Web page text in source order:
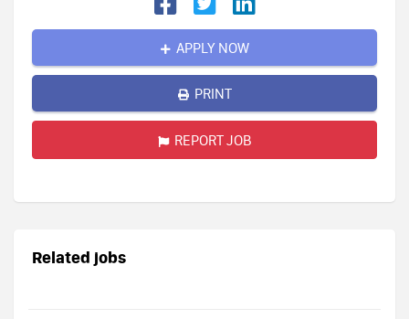
APPLY NOW
PRINT
REPORT JOB
Related jobs